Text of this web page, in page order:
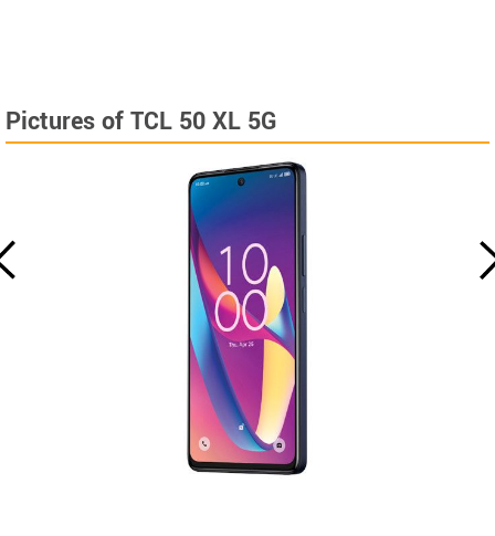
Pictures of TCL 50 XL 5G